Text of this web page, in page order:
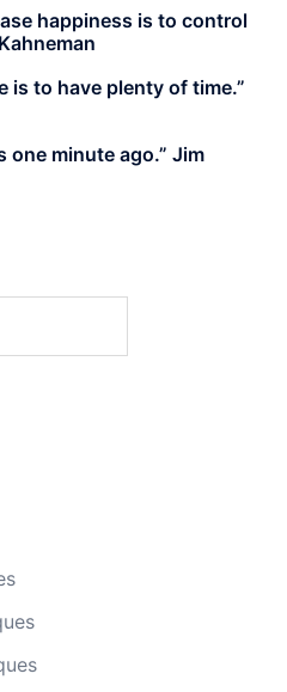
happiness is to control
is to have plenty of time.”
one minute ago.” Jim